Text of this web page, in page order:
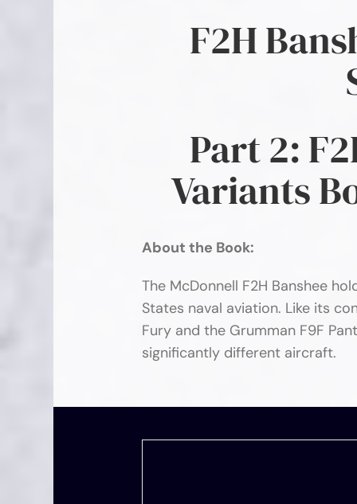
F2H
Part 2:
Variants
About the Book:
The McDonnell F2H Banshee
States naval aviation. Like its
Fury and the Grumman F9F
significantly different aircraft.